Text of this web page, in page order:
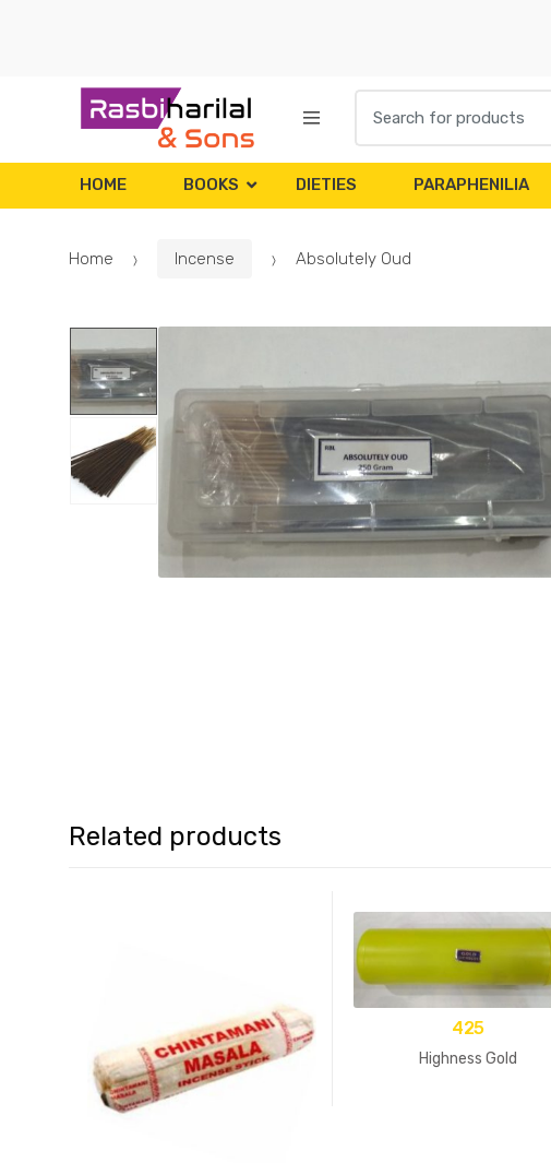
for:
HOME BOOKS DIETIES PARAPHENILIA
Home Incense Absolutely Oud
Related products
425
Highness Gold